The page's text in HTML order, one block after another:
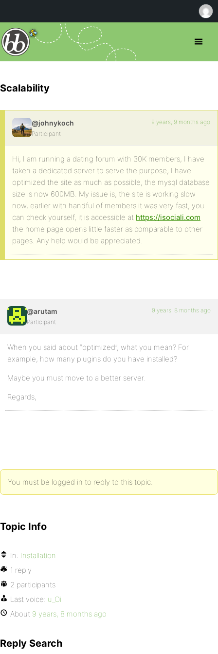
Scalability
@johnykoch
Participant
9 years, 9 months ago
Hi, I am running a dating forum with 30K members, I have
taken a dedicated server to serve the purpose, I have
optimized the site as much as possible, the mysql database
size is now 600MB. My issue is, the site is working slow
now, earlier with handful of members it was very fast, you
can check yourself, it is accessible at https://isociali.com
the home page opens little faster as comparable to other
pages. Any help would be appreciated.
@arutam
Participant
9 years, 8 months ago
When you said about “optimized”, what you mean? For
example, how many plugins do you have installed?
Maybe you must move to a better server.
Regards,
You must be logged in to reply to this topic.
Topic Info
In: Installation
1 reply
2 participants
Last voice: u_Oi
About 9 years, 8 months ago
Reply Search